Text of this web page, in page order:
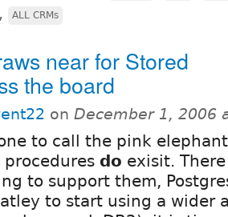
, ALL CRMs
near for Stored
the board
on December 1, 2006
to call the pink
procedures do exisit.
to support them,
to start using a wider